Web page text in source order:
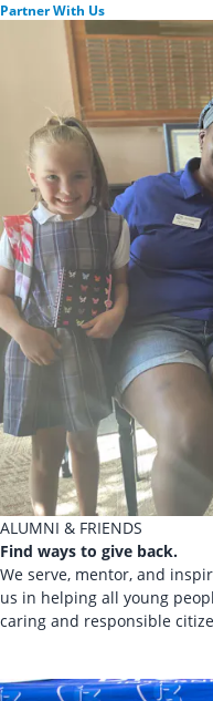
Partner With Us
ALUMNI & FRIENDS
Find ways to give back.
We serve, mentor, and
us in helping all young
caring and responsible